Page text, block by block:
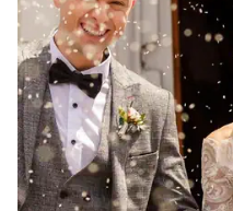
to help us craft our
truly contributed to making
recommend them to any
wedding officiant.”